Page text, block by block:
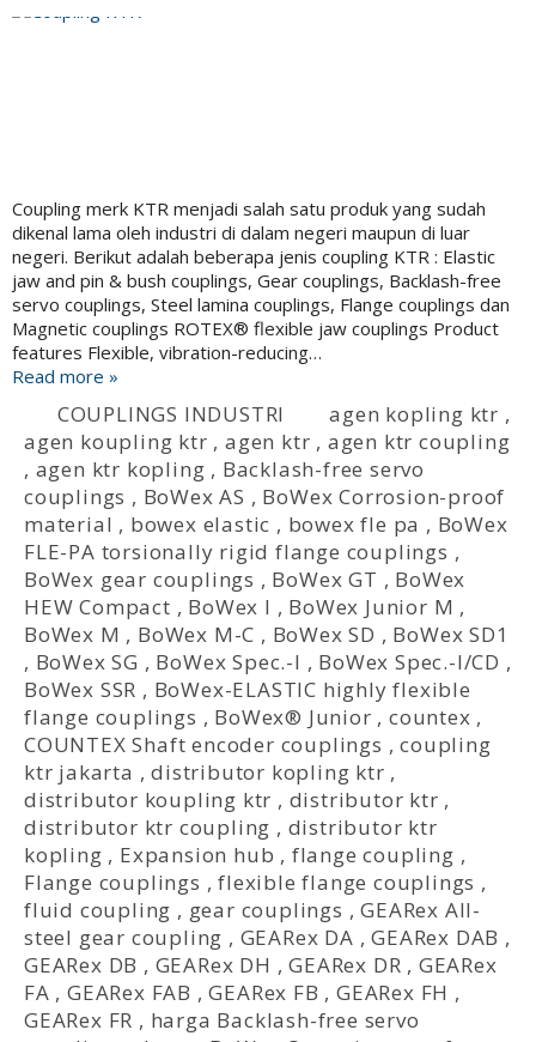
Coupling merk KTR menjadi salah satu produk yang sudah
dikenal lama oleh industri di dalam negeri maupun di luar
negeri. Berikut adalah beberapa jenis coupling KTR : Elastic
jaw and pin & bush couplings, Gear couplings, Backlash-free
servo couplings, Steel lamina couplings, Flange couplings dan
Magnetic couplings ROTEX® flexible jaw couplings Product
features Flexible, vibration-reducing…
Read more »
COUPLINGS INDUSTRI agen kopling ktr ,
agen koupling ktr ,agen ktr , agen ktr coupling
, agen ktr kopling , Backlash-free servo
couplings , BoWex AS , BoWex Corrosion-proof
material , bowex elastic , bowex fle pa , BoWex
FLE-PA torsionally rigid flange couplings ,
BoWex gear couplings , BoWex GT , BoWex
HEW Compact , BoWex I , BoWex Junior M ,
BoWex M , BoWex M-C , BoWex SD , BoWex SD1
, BoWex SG , BoWex Spec.-I , BoWex Spec.-I/CD ,
BoWex SSR , BoWex-ELASTIC highly flexible
flange couplings , BoWex® Junior ,countex ,
COUNTEX Shaft encoder couplings ,coupling
ktr jakarta ,distributor kopling ktr ,
distributor koupling ktr , distributor ktr ,
distributor ktr coupling , distributor ktr
kopling , Expansion hub , flange coupling ,
Flange couplings ,flexible flange couplings ,
fluid coupling , gear couplings ,GEARex All-
steel gear coupling , GEARex DA ,GEARex DAB ,
GEARex DB , GEARex DH ,GEARex DR , GEARex
FA ,GEARex FAB ,GEARex FB ,GEARex FH ,
GEARex FR , harga Backlash-free servo